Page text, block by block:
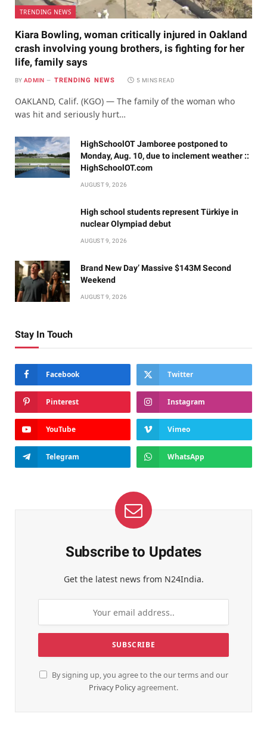
TRENDING NEWS
Kiara Bowling, woman critically injured in Oakland
crash involving young brothers, is fighting for her
life, family says
BY ADMIN TRENDING NEWS 5 MINS READ
OAKLAND, Calif. (KGO) — The family of the woman who
was hit and seriously hurt…
HighSchoolOT Jamboree postponed to
Monday, Aug. 10, due to inclement weather ::
HighSchoolOT.com
AUGUST 9, 2026
High school students represent Türkiye in
nuclear Olympiad debut
AUGUST 9, 2026
Brand New Day’ Massive $143M Second
Weekend
AUGUST 9, 2026
Stay In Touch
Facebook Twitter
Pinterest Instagram
YouTube Vimeo
Telegram WhatsApp
Subscribe to Updates
Get the latest news from N24India.
By signing up, you agree to the our terms and our
Privacy Policyagreement.